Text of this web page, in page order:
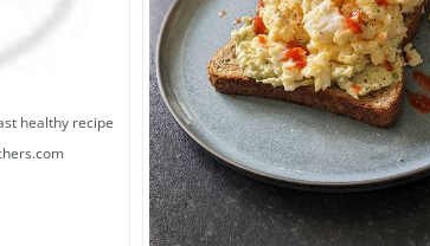
healthy recipe